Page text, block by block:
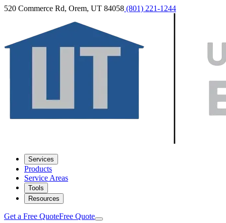
520 Commerce Rd, Orem, UT 84058 (801) 221-1244
Services
Products
Service Areas
Tools
Resources
Get a Free QuoteFree Quote